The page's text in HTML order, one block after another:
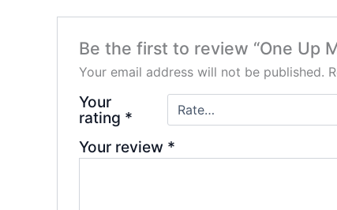
Be the first to review “One Up
Your email address will not be published.
Your
rating *
Your review *